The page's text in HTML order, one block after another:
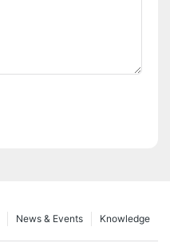
Knowledge
News & Events